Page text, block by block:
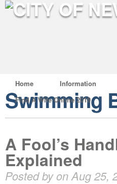
Home Information
Find A Wife Online 2019
Swimming
A Fool’s
Explained
Posted by on Aug 25,